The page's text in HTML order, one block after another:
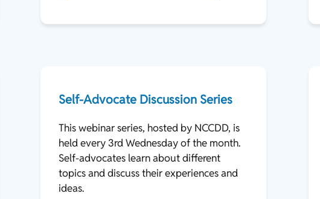
Self-Advocate Discussion Series
This webinar series, hosted by NCCDD, is
held every 3rd Wednesday of the month.
Self-advocates learn about different
topics and discuss their experiences and
ideas.